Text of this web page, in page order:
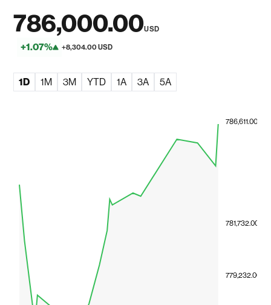
786,000.00USD
+1.07% +8,304.00 USD
1D 1M 3M YTD 1A 3A 5A
779,232.00
781,732.00
786,611.00